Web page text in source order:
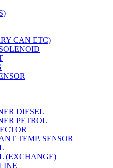
CAN ETC)
DIESEL
PETROL
TEMP. SENSOR
(EXCHANGE)